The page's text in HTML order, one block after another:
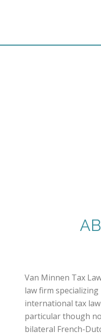
Van Minnen Tax
law firm
international tax
particular though
bilateral French-